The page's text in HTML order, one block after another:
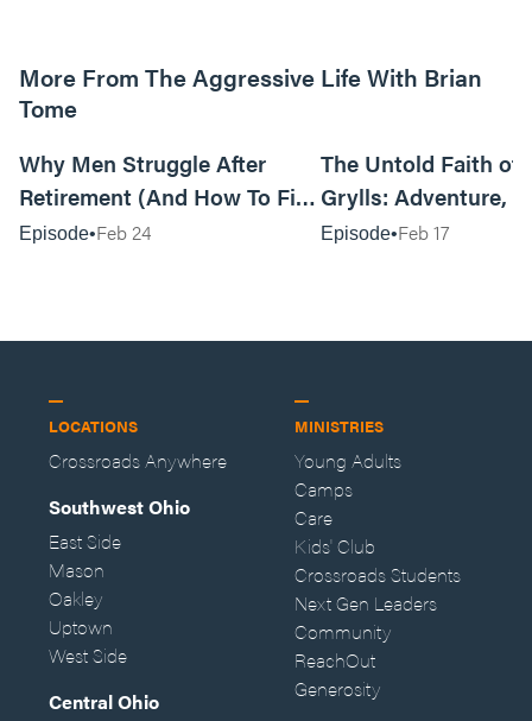
More From The Aggressive Life With Brian
Tome
Why Men Struggle After
Retirement (And How To Fix
It Today) with Dale Tesmond
Episode Feb 24
The Untold Faith of
Grylls: Adventure,
the Fight for
Episode Feb 17
LOCATIONS
Crossroads Anywhere
Southwest Ohio
East Side
Mason
Oakley
Uptown
West Side
Central Ohio
MINISTRIES
Young Adults
Camps
Care
Kids' Club
Crossroads Students
Next Gen Leaders
Community
ReachOut
Generosity